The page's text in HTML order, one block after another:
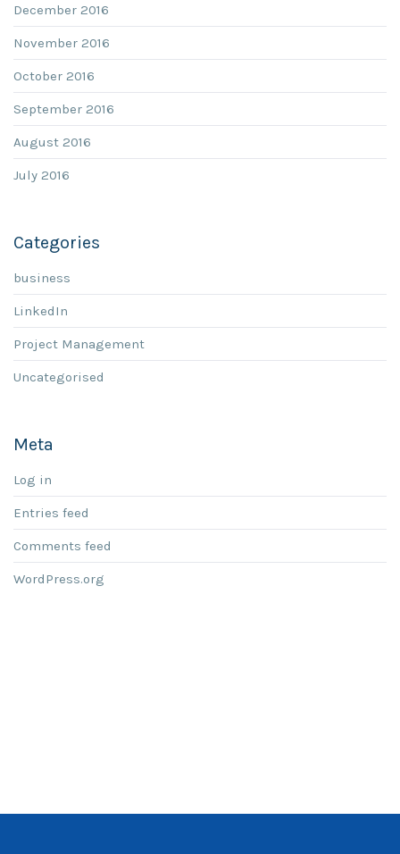
December 2016
November 2016
October 2016
September 2016
August 2016
July 2016
Categories
business
LinkedIn
Project Management
Uncategorised
Meta
Log in
Entries feed
Comments feed
WordPress.org